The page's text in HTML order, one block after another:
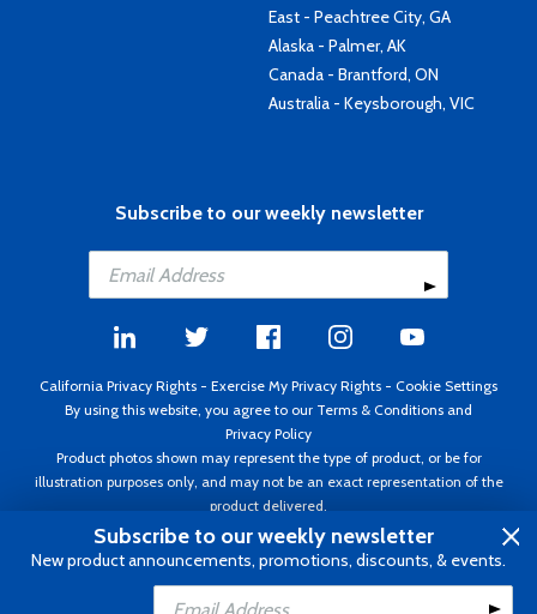
East - Peachtree City, GA
Alaska - Palmer, AK
Canada - Brantford, ON
Australia - Keysborough, VIC
Subscribe to our weekly newsletter
California Privacy Rights - Exercise My Privacy Rights - Cookie Settings
By using this website, you agree to our Terms & Conditions and
Privacy Policy
Product photos shown may represent the type of product, or be for
illustration purposes only, and may not be an exact representation of the
product delivered.
Copyright ©1995 - 2026 Aircraft Spruce ®. All rights reserved. Prices subject
to change without notice. Invoice currency USD.
Subscribe to our weekly newsletter
New product announcements, promotions, discounts, & events.